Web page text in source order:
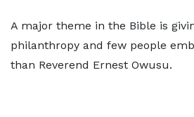
A major theme in the Bible is
philanthropy and few people
than Reverend Ernest Owusu.